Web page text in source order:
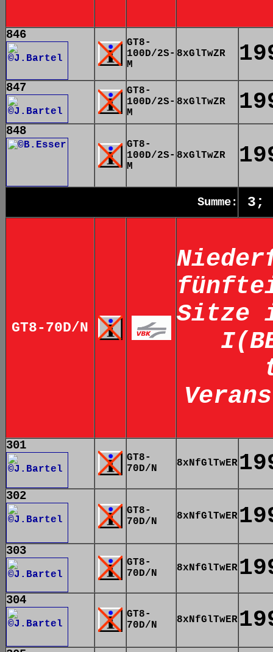
846
GT8-
100D/2S-
M
8xGlTwZR
847
GT8-
100D/2S-
M
8xGlTwZR
848
GT8-
100D/2S-
M
8xGlTwZR
Summe: 3;
GT8-70D/N
Sitze
301
GT8-
70D/N
8xNfGlTwER
302
GT8-
70D/N
8xNfGlTwER
303
GT8-
70D/N
8xNfGlTwER
304
GT8-
70D/N
8xNfGlTwER